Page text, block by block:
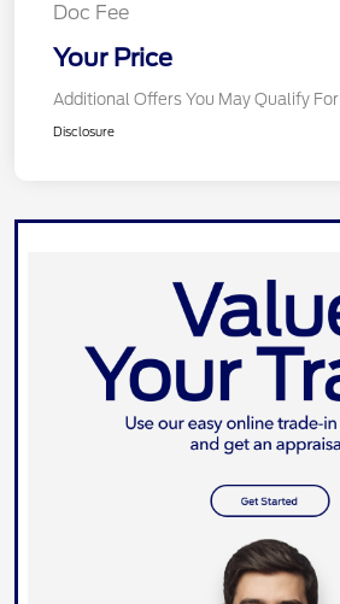
Doc Fee
Your Price
Additional Offers You May Qualify For
Disclosure